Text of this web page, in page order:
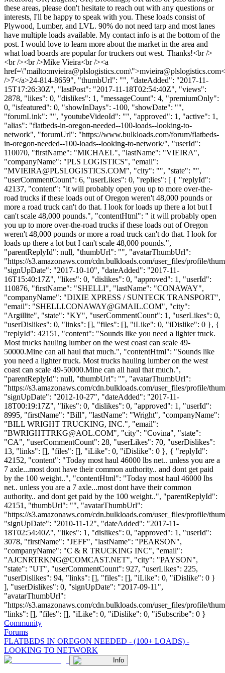
these areas, please don't hesitate to reach out with any questions or
interests, I'll be happy to speak with you. These loads consist of
Plywood, Lumber, and LVL. 90% do not need tarp and most lanes
have multiple loads available. My contact info is at the bottom of the
post. I would love to learn more about the market in the area and
what load boards are popular for truckers out west. Thanks!<br />
<br /><br />Mike Vieira<br /><a
href=\"mailto:mvieira@plslogistics.com\">mvieira@plslogistics.com
/>7</a>24-814-8659", "thumbUrl": "", "dateAdded": "2017-11-
15T17:26:30Z", "lastPost": "2017-11-18T02:54:40Z", "views":
2878, "likes": 0, "dislikes": 1, "messageCount": 4, "premiumOnly":
0, "isfeatured": 0, "showInDays": -100, "showDate": "",
"forumLink": "", "youtubeVideoId": "", "approved": 1, "active": 1,
"alias": "flatbeds-in-oregon-needed--100-loads--looking-to-
network", "forumUrl": "https://www.bulkloads.com/forum/flatbeds-
in-oregon-needed--100-loads--looking-to-network/", "userId":
110070, "firstName": "MICHAEL", "lastName": "VIEIRA",
"companyName": "PLS LOGISTICS", "email":
"MVIEIRA@PLSLOGISTICS.COM", "city": "", "state": "",
"userCommentCount": 6, "userLikes": 0, "replies": [ { "replyId":
42137, "content": "it will probably open you up to more over-the-
road trucks if these loads out of Oregon weren't 48,000 pounds or
more a road truck can't do that. I look for loads up there a lot but I
can't scale 48,000 pounds.", "contentHtml": " it will probably open
you up to more over-the-road trucks if these loads out of Oregon
weren't 48,000 pounds or more a road truck can't do that. I look for
loads up there a lot but I can't scale 48,000 pounds.",
"parentReplyId": null, "thumbUrl": "", "avatarThumbUrl":
"https://s3.amazonaws.com/cdn.bulkloads.com/user_files/profile/
"signUpDate": "2017-10-10", "dateAdded": "2017-11-
16T15:40:17Z", "likes": 0, "dislikes": 0, "approved": 1, "userId":
110876, "firstName": "SHELLI", "lastName": "CONAWAY",
"companyName": "DIXIE XPRESS / SUNTECK TRANSPORT",
"email": "SHELLI.CONAWAY@GMAIL.COM", "city":
"Argillite", "state": "KY", "userCommentCount": 1, "userLikes": 0,
"userDislikes": 0, "links": [], "files": [], "iLike": 0, "iDislike": 0 }, {
"replyId": 42151, "content": "Sounds like you need a lighter truck.
Most trucks hauling lumber on the west coast can scale 49-
50000.Mine can all haul that much.", "contentHtml": "Sounds like
you need a lighter truck. Most trucks hauling lumber on the west
coast can scale 49-50000.Mine can all haul that much.",
"parentReplyId": null, "thumbUrl": "", "avatarThumbUrl":
"https://s3.amazonaws.com/cdn.bulkloads.com/user_files/profile/
"signUpDate": "2012-10-27", "dateAdded": "2017-11-
18T00:19:17Z", "likes": 0, "dislikes": 0, "approved": 1, "userId":
8995, "firstName": "Bill", "lastName": "Wright", "companyName":
"BILL WRIGHT TRUCKING, INC.", "email":
"BWRIGHTTRKG@AOL.COM", "city": "Covina", "state":
"CA", "userCommentCount": 28, "userLikes": 70, "userDislikes":
13, "links": [], "files": [], "iLike": 0, "iDislike": 0 }, { "replyId":
42152, "content": "Today most haul 46000 lbs net.. unless you are a
7 axle...most dont have their common authority.. and dont get paid
by the 100 weight..", "contentHtml": "Today most haul 46000 lbs
net.. unless you are a 7 axle...most dont have their common
authority.. and dont get paid by the 100 weight..", "parentReplyId":
42151, "thumbUrl": "", "avatarThumbUrl":
"https://s3.amazonaws.com/cdn.bulkloads.com/user_files/profile/
"signUpDate": "2010-11-12", "dateAdded": "2017-11-
18T02:54:40Z", "likes": 1, "dislikes": 0, "approved": 1, "userId":
3078, "firstName": "JEFF", "lastName": "PEARSON",
"companyName": "C & R TRUCKING INC", "email":
"AJCNRTRKNG@COMCAST.NET", "city": "PAYSON",
"state": "UT", "userCommentCount": 927, "userLikes": 225,
"userDislikes": 94, "links": [], "files": [], "iLike": 0, "iDislike": 0 }
], "userDislikes": 0, "signUpDate": "2017-09-11",
"avatarThumbUrl":
"https://s3.amazonaws.com/cdn.bulkloads.com/user_files/profile/
"links": [], "files": [], "iLike": 0, "iDislike": 0, "iSubscribe": 0 }
Community
Forums
FLATBEDS IN OREGON NEEDED - (100+ LOADS) -
LOOKING TO NETWORK
Info